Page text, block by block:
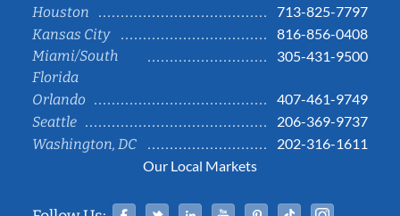
Houston
713-825-7797
Kansas City
816-856-0408
Miami/South
Florida
305-431-9500
Orlando
407-461-9749
Seattle
206-369-9737
Washington, DC
202-316-1611
Our Local Markets